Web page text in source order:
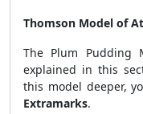
Thomson Model of
The Plum Pudding
explained in this
this model deeper,
Extramarks.